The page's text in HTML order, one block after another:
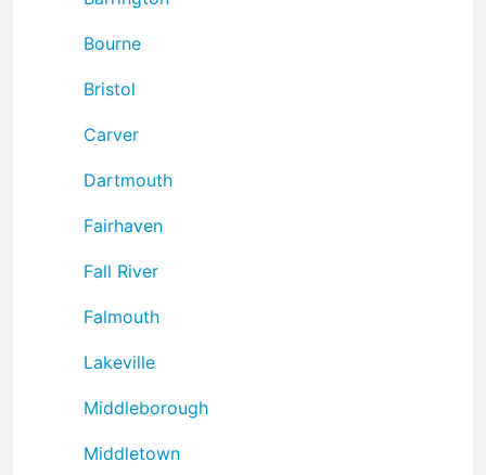
Bourne
Bristol
Carver
Dartmouth
Fairhaven
Fall River
Falmouth
Lakeville
Middleborough
Middletown